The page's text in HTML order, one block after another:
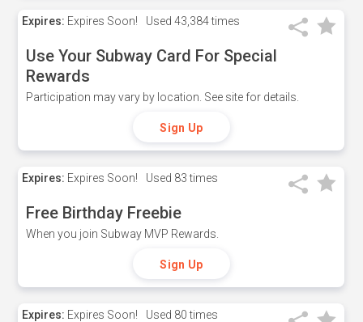
Expires: Expires Soon! Used 43,384 times
Use Your Subway Card For Special
Rewards
Participation may vary by location. See site for details.
Sign Up
Expires: Expires Soon! Used 83 times
Free Birthday Freebie
When you join Subway MVP Rewards.
Sign Up
Expires: Expires Soon! Used 80 times